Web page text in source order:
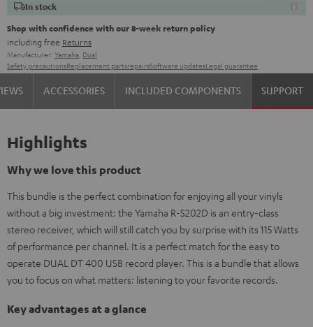
In stock
Shop with confidence with our 8-week return policy
including free Returns
Manufacturer: Yamaha Dual
Safety precautionsReplacement partsrepairsSoftware updatesLegal guarantee
ACCESSORIES INCLUDED COMPONENTS SUPPORT
Highlights
Why we love this product
This bundle is the perfect combination for enjoying all your vinyls
without a big investment: the Yamaha R-S202D is an entry-class
stereo receiver, which will still catch you by surprise with its 115 Watts
of performance per channel. It is a perfect match for the easy to
operate DUAL DT 400 USB record player. This is a bundle that allows
you to focus on what matters: listening to your favorite records.
Key advantages at a glance